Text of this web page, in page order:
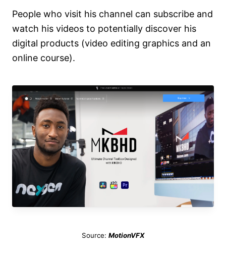
People who visit his channel can subscribe and
watch his videos to potentially discover his
digital products (video editing graphics and an
online course).
Source: MotionVFX